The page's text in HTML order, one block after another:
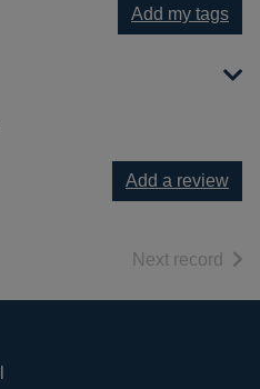
Add my tags
Add a review
Next record of